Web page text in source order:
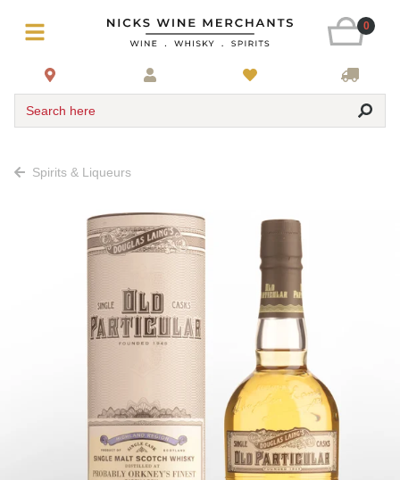
0
Search here
Spirits & Liqueurs